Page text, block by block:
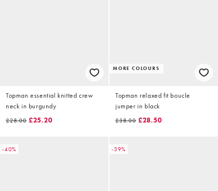
Topman essential knitted crew
neck in burgundy
£28.00 £25.20
MORE COLOURS
Topman relaxed fit boucle
jumper in black
£38.00 £28.50
-40% -39%